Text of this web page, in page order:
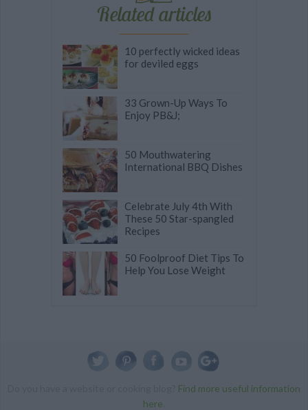
Related articles
10 perfectly wicked ideas
for deviled eggs
33 Grown-Up Ways To
Enjoy PB&J;
50 Mouthwatering
International BBQ Dishes
Celebrate July 4th With
These 50 Star-spangled
Recipes
50 Foolproof Diet Tips To
Help You Lose Weight
Find more useful information
here